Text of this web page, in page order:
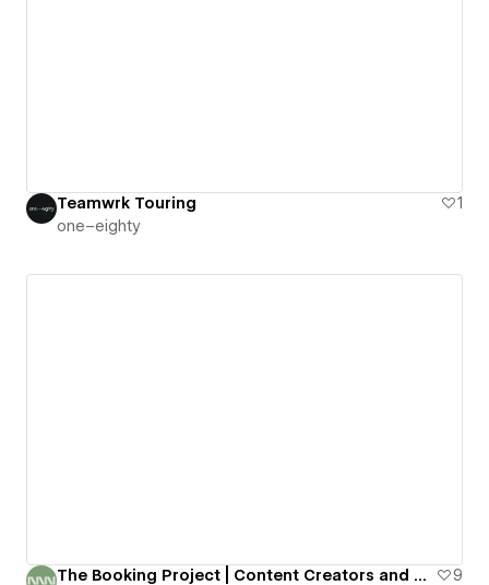
Teamwrk Touring
1
one–eighty
The Booking Project | Content Creators and Talent Agency
9